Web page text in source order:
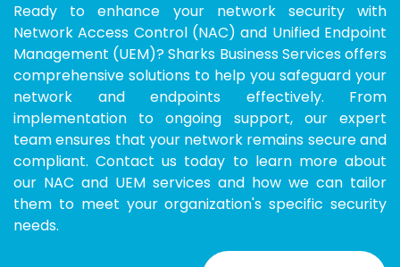
Ready to enhance your network security with
Network Access Control (NAC) and Unified Endpoint
Management (UEM)? Sharks Business Services offers
comprehensive solutions to help you safeguard your
network and endpoints effectively. From
implementation to ongoing support, our expert
team ensures that your network remains secure and
compliant. Contact us today to learn more about
our NAC and UEM services and how we can tailor
them to meet your organization's specific security
needs.